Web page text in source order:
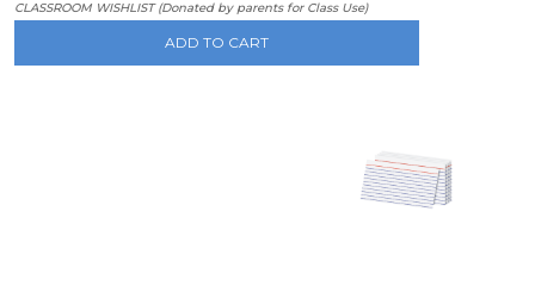
CLASSROOM WISHLIST (Donated by parents for Class Use)
ADD TO CART